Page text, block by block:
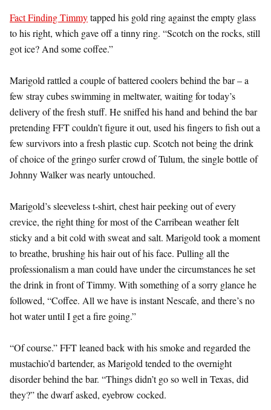
Fact Finding Timmytapped his gold ring against the empty glass
to his right, which gave off a tinny ring. “Scotch on the rocks, still
got ice? And some coffee.”
Marigold rattled a couple of battered coolers behind the bar – a
few stray cubes swimming in meltwater, waiting for today’s
delivery of the fresh stuff. He sniffed his hand and behind the bar
pretending FFT couldn’t figure it out, used his fingers to fish out a
few survivors into a fresh plastic cup. Scotch not being the drink
of choice of the gringo surfer crowd of Tulum, the single bottle of
Johnny Walker was nearly untouched.
Marigold’s sleeveless t-shirt, chest hair peeking out of every
crevice, the right thing for most of the Carribean weather felt
sticky and a bit cold with sweat and salt. Marigold took a moment
to breathe, brushing his hair out of his face. Pulling all the
professionalism a man could have under the circumstances he set
the drink in front of Timmy. With something of a sorry glance he
followed, “Coffee. All we have is instant Nescafe, and there’s no
hot water until I get a fire going.”
“Of course.” FFT leaned back with his smoke and regarded the
mustachio’d bartender, as Marigold tended to the overnight
disorder behind the bar. “Things didn’t go so well in Texas, did
they?” the dwarf asked, eyebrow cocked.